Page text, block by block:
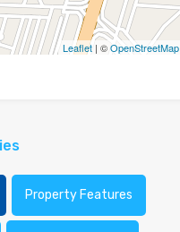
Leaflet | ©OpenStreetMap
Property Features